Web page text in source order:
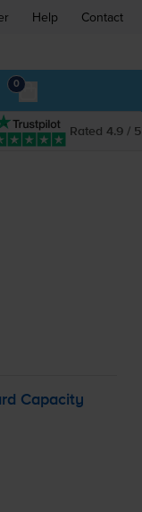
Help Contact
0
Rated 4.9 / 5
Capacity